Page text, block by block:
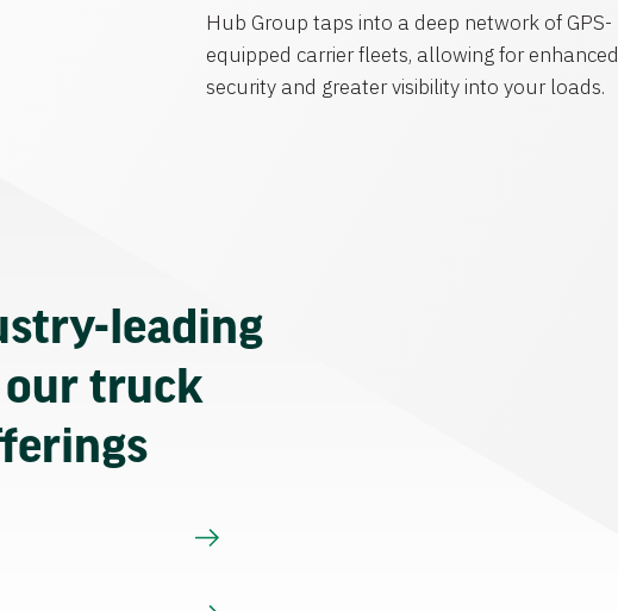
Hub Group taps into a deep network of GPS-
equipped carrier fleets, allowing for enhanced
security and greater visibility into your loads.
leading
truck